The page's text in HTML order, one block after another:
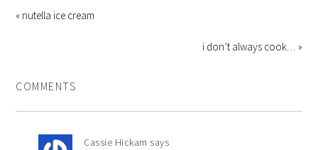
« nutella ice cream
i don’t always cook… »
COMMENTS
Cassie Hickam says